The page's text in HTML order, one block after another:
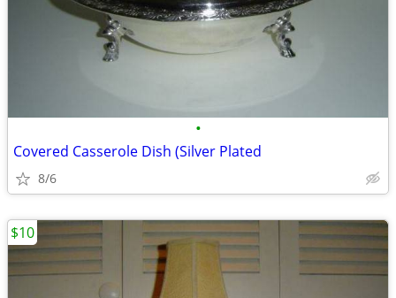
•
Covered Casserole Dish (Silver Plated
8/6
$10